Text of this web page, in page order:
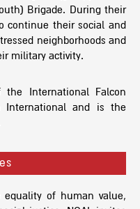
Brigade. During their
continue their social and
neighborhoods and
military activity.
the International Falcon
International and is the
equality of human value,